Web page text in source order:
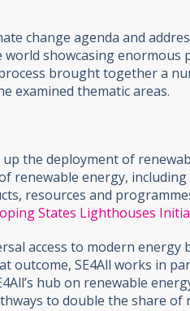
change agenda and
showcasing
brought together a
examined thematic areas.
the deployment of
renewable energy,
resources and
States Lighthouses
access to modern energy
outcome, SE4All works in
hub on renewable
to double the share